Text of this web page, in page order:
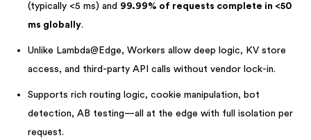
(typically <5 ms) and 99.99% of requests complete in <50
ms globally.
Unlike Lambda@Edge, Workers allow deep logic, KV store
access, and third-party API calls without vendor lock-in.
Supports rich routing logic, cookie manipulation, bot
detection, AB testing—all at the edge with full isolation per
request.